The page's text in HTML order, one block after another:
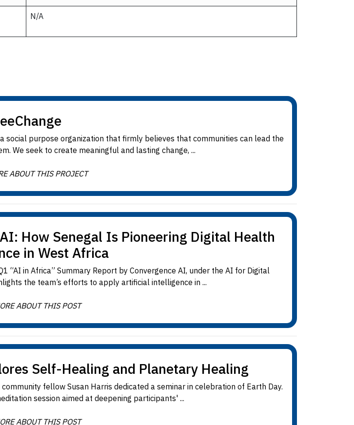
N/A
social purpose organization that firmly believes that communities can lead the
We seek to create meaningful and lasting change, ...
ABOUT THIS PROJECT
How Senegal Is Pioneering Digital Health
in West Africa
“AI in Africa” Summary Report by Convergence AI, under the AI for Digital
the team’s efforts to apply artificial intelligence in ...
ABOUT THIS POST
Self-Healing and Planetary Healing
fellow Susan Harris dedicated a seminar in celebration of Earth Day.
session aimed at deepening participants' ...
ABOUT THIS POST